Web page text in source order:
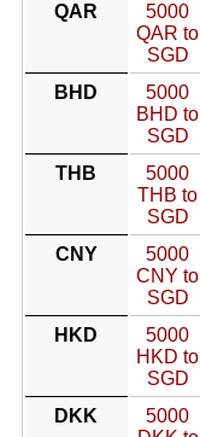
QAR
5000
QAR to
SGD
BHD
5000
BHD to
SGD
THB
5000
THB to
SGD
CNY
5000
CNY to
SGD
HKD
5000
HKD to
SGD
DKK
5000